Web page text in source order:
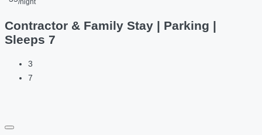
Contractor & Family Stay | Parking |
Sleeps 7
3
7